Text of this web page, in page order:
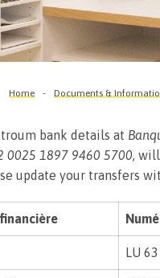
Home Documents &
bank details at
0025 1897 9460 5700, will
update your transfers
LU